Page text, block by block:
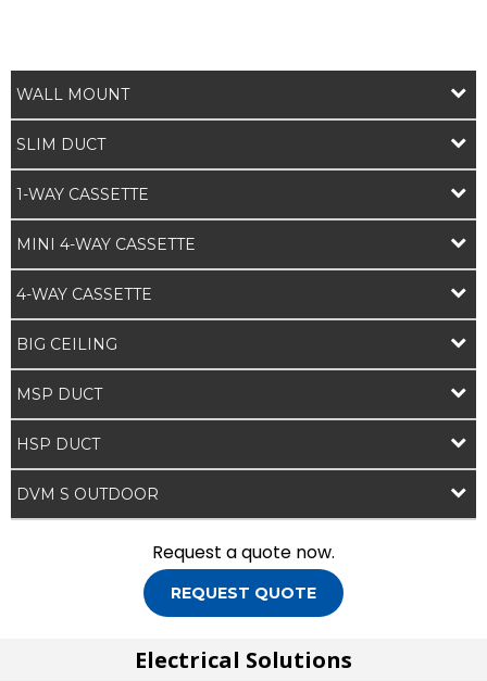
WALL MOUNT
SLIM DUCT
1-WAY CASSETTE
MINI 4-WAY CASSETTE
4-WAY CASSETTE
BIG CEILING
MSP DUCT
HSP DUCT
DVM S OUTDOOR
Request a quote now.
REQUEST QUOTE
Electrical Solutions